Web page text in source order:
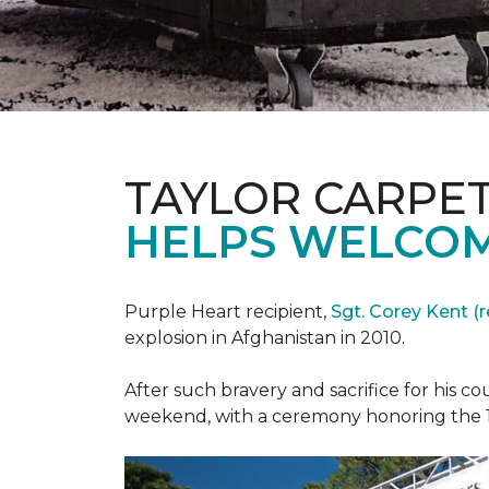
TAYLOR
HELPS
Purple Heart recipient, Sgt. Corey Kent
explosion in Afghanistan in 2010.
After such bravery and sacrifice for his
weekend, with a ceremony honoring the